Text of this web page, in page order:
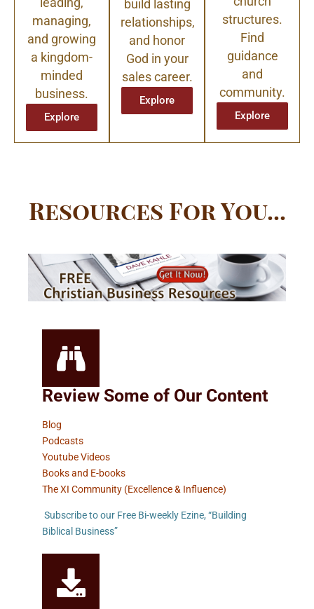
managing,
and growing
a kingdom-
minded
business.
Explore
build lasting
relationships,
and honor
God in your
sales career.
Explore
structures.
Find
guidance
and
community.
Explore
Resources For You...
Review Some of Our Content
Blog
Podcasts
Youtube Videos
Books and E-books
The XI Community (Excellence & Influence)
Subscribe to our Free Bi-weekly Ezine, “Building
Biblical Business”